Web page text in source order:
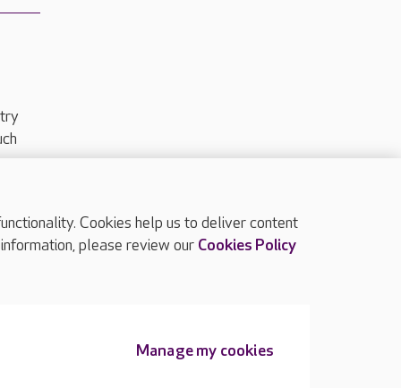
TOP
Cookies help us to deliver content
please review our Cookies Policy
Manage my cookies